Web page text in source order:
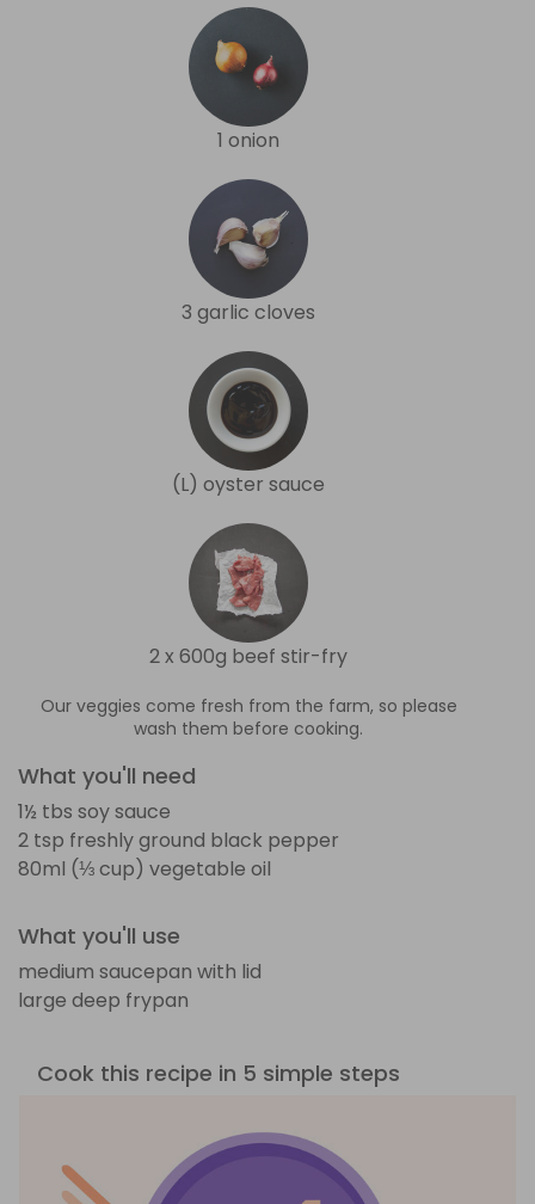
1 onion
3 garlic cloves
(L) oyster sauce
2 x 600g beef stir-fry
Our veggies come fresh from the farm, so please
wash them before cooking.
What you'll need
1½ tbs soy sauce
2 tsp freshly ground black pepper
80ml (⅓ cup) vegetable oil
What you'll use
medium saucepan with lid
large deep frypan
Cook this recipe in 5 simple steps